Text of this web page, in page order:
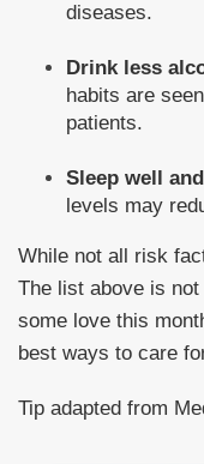
diseases.
Drink less
habits are
patients.
Sleep well
levels may
While not all risk
The list above is
some love this
best ways to care
Tip adapted from